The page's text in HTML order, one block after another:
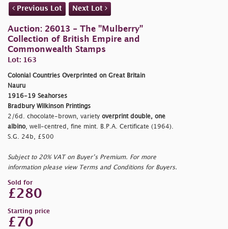
Previous Lot Next Lot
Auction: 26013 - The "Mulberry"
Collection of British Empire and
Commonwealth Stamps
Lot: 163
Colonial Countries Overprinted on Great Britain
Nauru
1916-19 Seahorses
Bradbury Wilkinson Printings
2/6d. chocolate-brown, variety overprint double, one
albino, well-centred, fine mint. B.P.A. Certificate (1964).
S.G. 24b, £500
Subject to 20% VAT on Buyer’s Premium. For more
information please view Terms and Conditions for Buyers.
Sold for
£280
Starting price
£70